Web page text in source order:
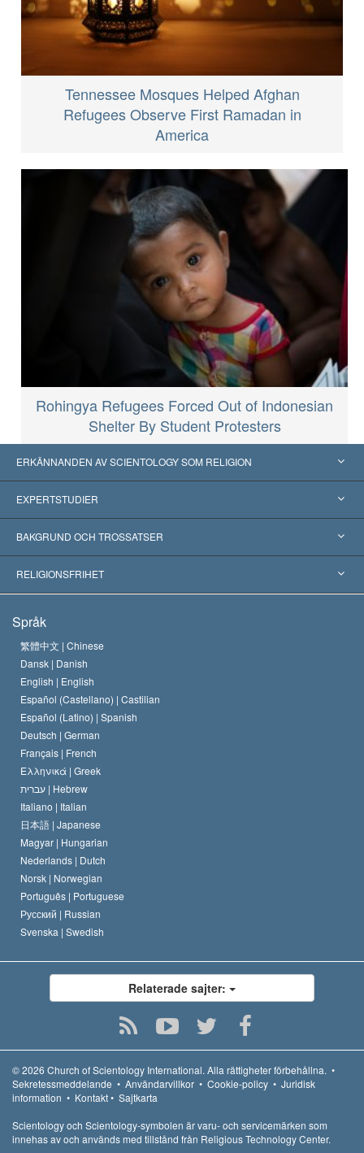
Tennessee Mosques Helped Afghan
Refugees Observe First Ramadan in
America
Rohingya Refugees Forced Out of Indonesian
Shelter By Student Protesters
ERKÄNNANDEN AV SCIENTOLOGY SOM RELIGION
USA
Erkännanden världen över
Viktiga domstolsutslag
EXPERTSTUDIER
Expertutlåtanden, ordnade efter kategori
Världens främsta experter
BAKGRUND OCH TROSSATSER
L. Ron Hubbard
Scientology-kyrkans trosbekännelse
En scientologs kodex
David Miscavige
RELIGIONSFRIHET
Internationella normer för mänskliga rättigheter
Kungörelse om religion
Språk
繁體中文 | Chinese
Dansk | Danish
English | English
Español (Castellano) | Castilian
Español (Latino) | Spanish
Deutsch | German
Français | French
Ελληνικά | Greek
עברית | Hebrew
Italiano | Italian
日本語 | Japanese
Magyar | Hungarian
Nederlands | Dutch
Norsk | Norwegian
Português | Portuguese
Русский | Russian
Svenska | Swedish
Relaterade sajter:
© 2026 Church of Scientology International. Alla rättigheter förbehållna. •
Sekretessmeddelande • Användarvillkor • Cookie-policy • Juridisk
information • Kontakt• Sajtkarta
Scientology och Scientology-symbolen är varu- och servicemärken som
innehas av och används med tillstånd från Religious Technology Center.